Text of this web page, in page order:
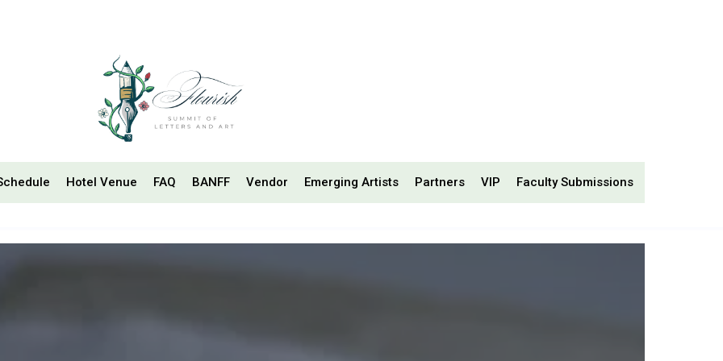
Hotel Venue FAQ BANFF Vendor Emerging Artists Partners VIP Faculty Submissions